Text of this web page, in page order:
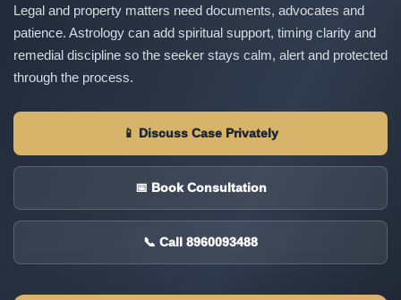
Legal and property matters need documents, advocates and
patience. Astrology can add spiritual support, timing clarity and
remedial discipline so the seeker stays calm, alert and protected
through the process.
📱 Discuss Case Privately
📅 Book Consultation
📞 Call 8960093488